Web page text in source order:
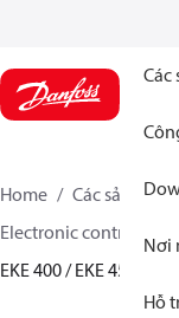
Các
Nơi
Hỗ
Home Các sản
Electronic controls
EKE 400 / EKE 450